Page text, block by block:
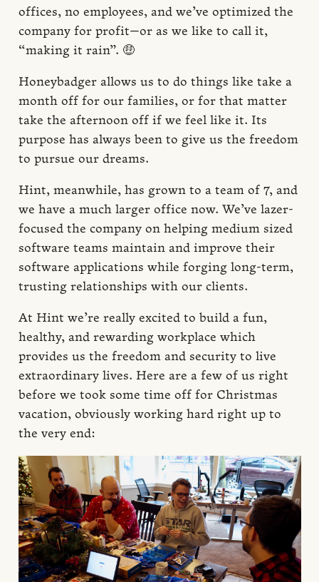
offices, no employees, and we’ve optimized the
company for profit—or as we like to call it,
“making it rain”. 🤑
Honeybadger allows us to do things like take a
month off for our families, or for that matter
take the afternoon off if we feel like it. Its
purpose has always been to give us the freedom
to pursue our dreams.
Hint, meanwhile, has grown to a team of 7, and
we have a much larger office now. We’ve lazer-
focused the company on helping medium sized
software teams maintain and improve their
software applications while forging long-term,
trusting relationships with our clients.
At Hint we’re really excited to build a fun,
healthy, and rewarding workplace which
provides us the freedom and security to live
extraordinary lives. Here are a few of us right
before we took some time off for Christmas
vacation, obviously working hard right up to
the very end: